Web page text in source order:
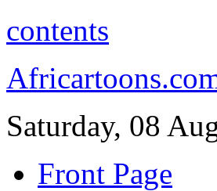
contents
Saturday, 08
Front Page